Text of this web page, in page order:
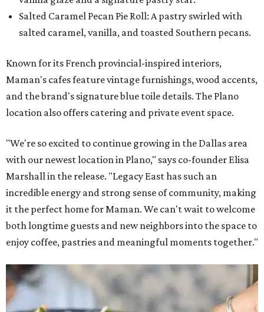
Salted Caramel Pecan Pie Roll: A pastry swirled with
salted caramel, vanilla, and toasted Southern pecans.
Known for its French provincial-inspired interiors,
Maman's cafes feature vintage furnishings, wood accents,
and the brand's signature blue toile details. The Plano
location also offers catering and private event space.
"We're so excited to continue growing in the Dallas area
with our newest location in Plano," says co-founder Elisa
Marshall in the release. "Legacy East has such an
incredible energy and strong sense of community, making
it the perfect home for Maman. We can't wait to welcome
both longtime guests and new neighbors into the space to
enjoy coffee, pastries and meaningful moments together."